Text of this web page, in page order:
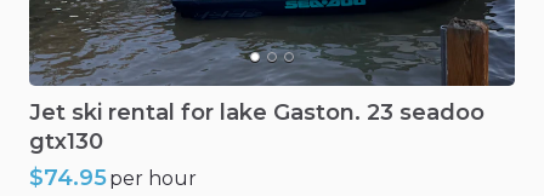
Jet ski rental for lake Gaston. 23 seadoo
gtx130
$74.95per hour